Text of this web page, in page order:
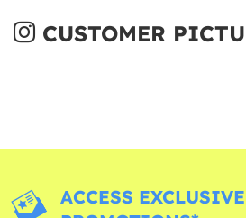
CUSTOMER
ACCESS EXCLUSIVE